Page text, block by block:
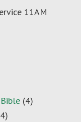
11AM
(4)